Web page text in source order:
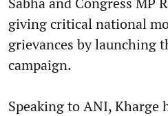
giving critical national
grievances by launching
campaign.
Speaking to ANI,